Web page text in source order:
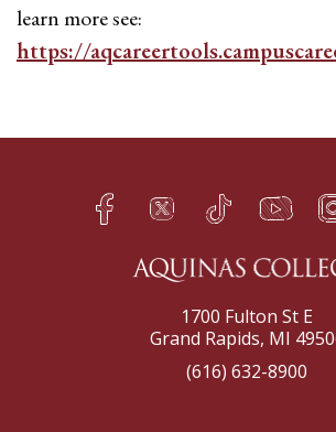
learn more see:
https://
Facebook
h Twitter
q TikTok
s YouTube
t
1700 Fulton St E
Grand Rapids, MI
(616) 632-8900